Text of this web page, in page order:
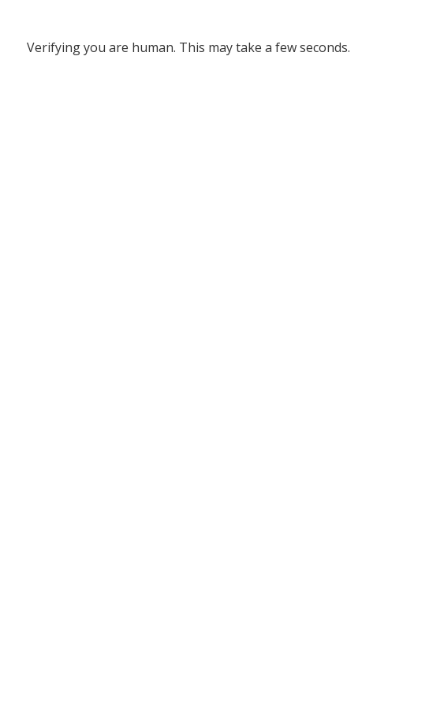
Verifying you are human. This may take a few seconds.